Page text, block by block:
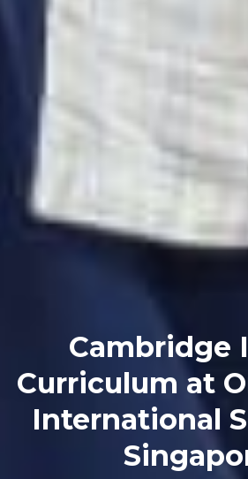
Cambridge
Curriculum at
International